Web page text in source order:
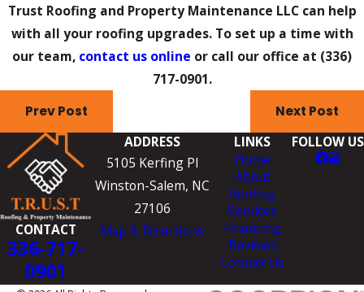
Trust Roofing and Property Maintenance LLC can help
with all your roofing upgrades. To set up a time with
our team, contact us online or call our office at (336)
717-0901.
Prev Post Next Post
CONTACT
336-717-
0901
ADDRESS
5105 Kerfing Pl
Winston-Salem, NC
27106
Map & Directions
LINKS
Home
About
Roofing
Services
Financing
Reviews
Contact Us
FOLLOW US